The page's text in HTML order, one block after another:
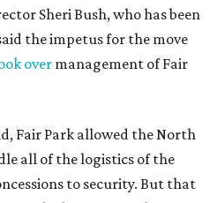
Sheri Bush, who has been
the impetus for the move
overmanagement of Fair
Fair Park allowed the North
all of the logistics of the
to security. But that